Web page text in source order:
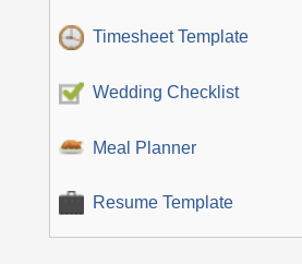
Timesheet Template
Wedding Checklist
Meal Planner
Resume Template